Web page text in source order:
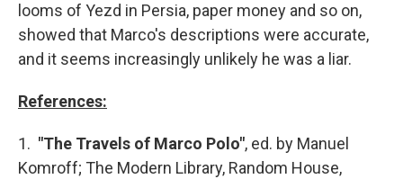
looms of Yezd in Persia, paper money and so on,
showed that Marco's descriptions were accurate,
and it seems increasingly unlikely he was a liar.
References:
1. "The Travels of Marco Polo", ed. by Manuel
Komroff; The Modern Library, Random House,